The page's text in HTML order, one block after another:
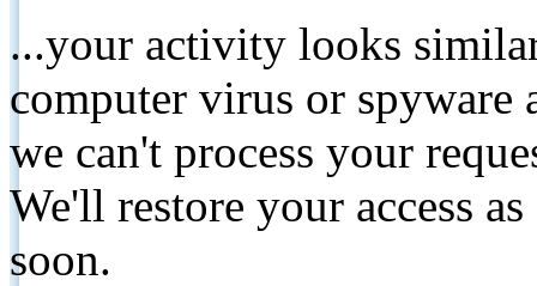
...your activity looks
computer virus or spyware
we can't process your
We'll restore your access
soon.